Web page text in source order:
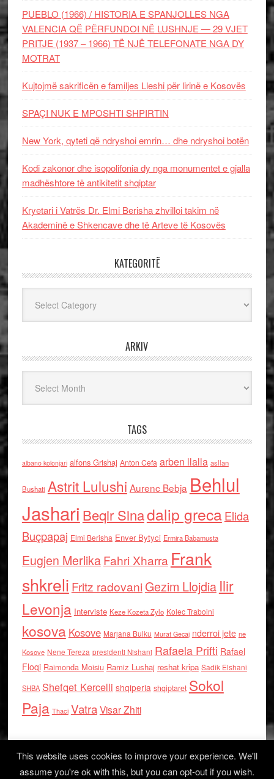
PUEBLO (1966) / HISTORIA E SPANJOLLES NGA
VALENCIA QË PËRFUNDOI NË LUSHNJE — 29 VJET
PRITJE (1937 – 1966) TË NJË TELEFONATE NGA DY
MOTRAT
Kujtojmë sakrificën e familjes Lleshi për lirinë e Kosovës
SPAÇI NUK E MPOSHTI SHPIRTIN
New York, qyteti që ndryshoi emrin… dhe ndryshoi botën
Kodi zakonor dhe isopolifonia dy nga monumentet e gjalla
madhështore të antikitetit shqiptar
Kryetari i Vatrës Dr. Elmi Berisha zhvilloi takim në
Akademinë e Shkencave dhe të Arteve të Kosovës
KATEGORITË
ARKIV
TAGS
albano kolonjari alfons Grishaj Anton Cefa arben llalla asllan
Bushati Astrit Lulushi Aurenc Bebja Behlul
Jashari Beqir Sinadalip grecaElida
Buçpapaj Elmi Berisha Enver Bytyci Ermira Babamusta
Eugjen MerlikaFahri Xharra Frank
shkreli Fritz radovaniGezim Llojdia Ilir
Levonja Interviste Keze Kozeta Zylo Kolec Traboini
kosova Kosove Marjana Bulku Murat Gecaj nderroi jete ne
Kosove Nene Tereza presidenti Nishani Rafaela Prifti Rafael
Floqi Raimonda Moisiu Ramiz Lushaj reshat kripa Sadik Elshani
SHBA Shefqet Kercelli shqiperia shqiptaret Sokol
Paja Thaci VatraVisar Zhiti
This website uses cookies to improve your experience. We'll
assume you're ok with this, but you can opt-out if you wish.